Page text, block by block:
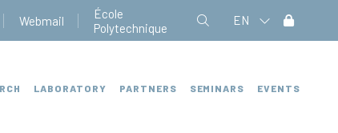
Webmail
École
Polytechnique
EN
LABORATORY PARTNERS SEMINARS EVENTS